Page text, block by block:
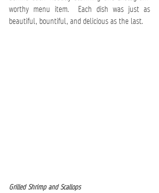
worthy menu item.  Each dish was just as
beautiful, bountiful, and delicious as the last.
Grilled Shrimp and Scallops